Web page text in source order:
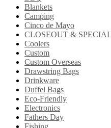
Blankets
Camping
Cinco de Mayo
CLOSEOUT &
Coolers
Custom
Custom Overseas
Drawstring Bags
Drinkware
Duffel Bags
Eco-Friendly
Electronics
Fathers Day